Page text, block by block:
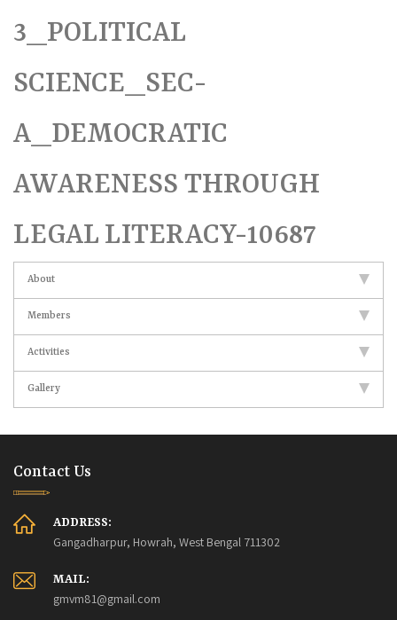
3_POLITICAL
SCIENCE_SEC-
A_DEMOCRATIC
AWARENESS THROUGH
LEGAL LITERACY-10687
About
Members
Activities
Gallery
Contact Us
ADDRESS:
Gangadharpur, Howrah, West Bengal 711302
MAIL:
gmvm81@gmail.com